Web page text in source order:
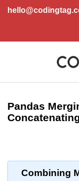
Introduction to
Python Introduction
Pandas
Combining